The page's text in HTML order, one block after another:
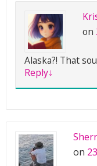
on
Alaska?! That
Reply↓
on